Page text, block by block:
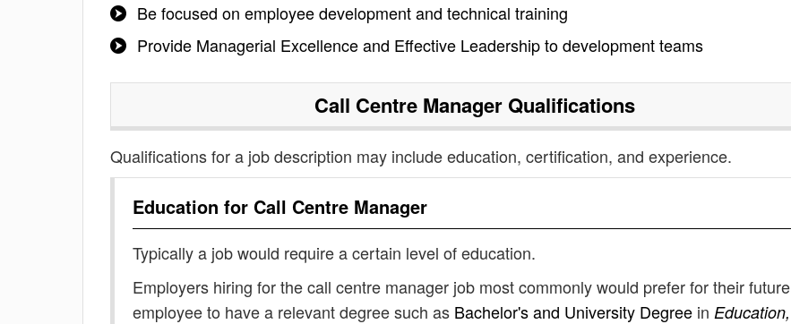
Be focused on employee development and technical training
Provide Managerial Excellence and Effective Leadership to development teams
Call Centre ManagerQualifications
Qualifications for a job description may include education, certification, and experience.
Education for Call Centre Manager
Typically a job would require a certain level of education.
Employers hiring for the call centre manager job most commonly would prefer for their future
employee to have a relevant degree such as Bachelor's and University Degree in Education,